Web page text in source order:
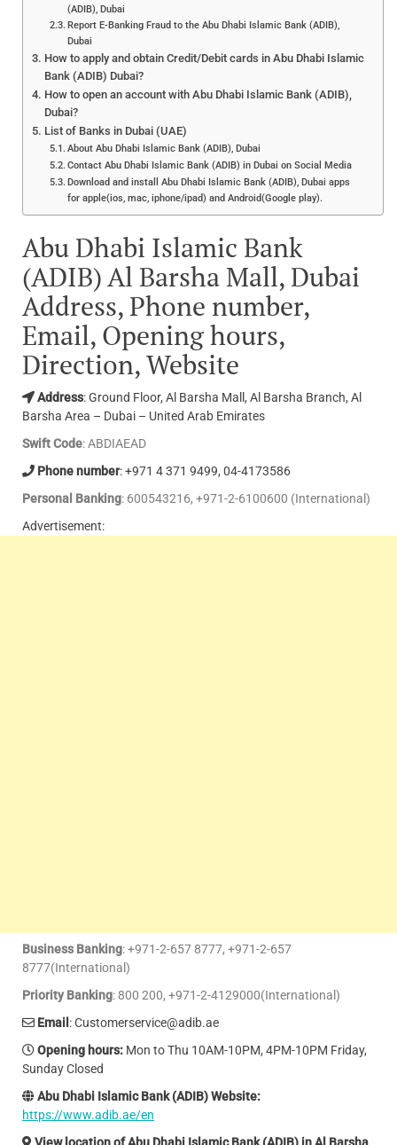
(ADIB), Dubai
Report E-Banking Fraud to the Abu Dhabi Islamic Bank (ADIB),
Dubai
How to apply and obtain Credit/Debit cards in Abu Dhabi Islamic
Bank (ADIB) Dubai?
How to open an account with Abu Dhabi Islamic Bank (ADIB),
Dubai?
List of Banks in Dubai (UAE)
About Abu Dhabi Islamic Bank (ADIB), Dubai
Contact Abu Dhabi Islamic Bank (ADIB) in Dubai on Social Media
Download and install Abu Dhabi Islamic Bank (ADIB), Dubai apps
for apple(ios, mac, iphone/ipad) and Android(Google play).
Abu Dhabi Islamic Bank
(ADIB) Al Barsha Mall, Dubai
Address, Phone number,
Email, Opening hours,
Direction, Website
Address: Ground Floor, Al Barsha Mall, Al Barsha Branch, Al
Barsha Area – Dubai – United Arab Emirates
Swift Code: ABDIAEAD
Phone number: +971 4 371 9499, 04-4173586
Personal Banking: 600543216, +971-2-6100600 (International)
Advertisement:
Business Banking: +971-2-657 8777, +971-2-657
8777(International)
Priority Banking: 800 200, +971-2-4129000(International)
Email: Customerservice@adib.ae
Opening hours: Mon to Thu 10AM-10PM, 4PM-10PM Friday,
Sunday Closed
Abu Dhabi Islamic Bank (ADIB) Website:
https://www.adib.ae/en
View location of Abu Dhabi Islamic Bank (ADIB) in Al Barsha